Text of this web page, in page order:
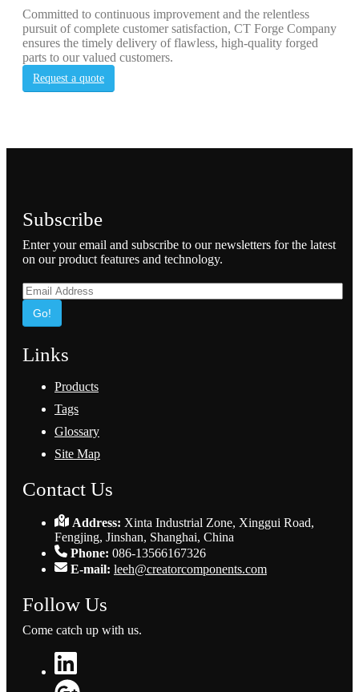
Committed to continuous improvement and the relentless
pursuit of complete customer satisfaction, CT Forge Company
ensures the timely delivery of flawless, high-quality forged
parts to our valued customers.
Request a quote
Subscribe
Enter your email and subscribe to our newsletters for the latest
on our product features and technology.
Go!
Links
Products
Tags
Glossary
Site Map
Contact Us
Address: Xinta Industrial Zone, Xinggui Road,
Fengjing, Jinshan, Shanghai, China
Phone: 086-13566167326
E-mail: leeh@creatorcomponents.com
Follow Us
Come catch up with us.